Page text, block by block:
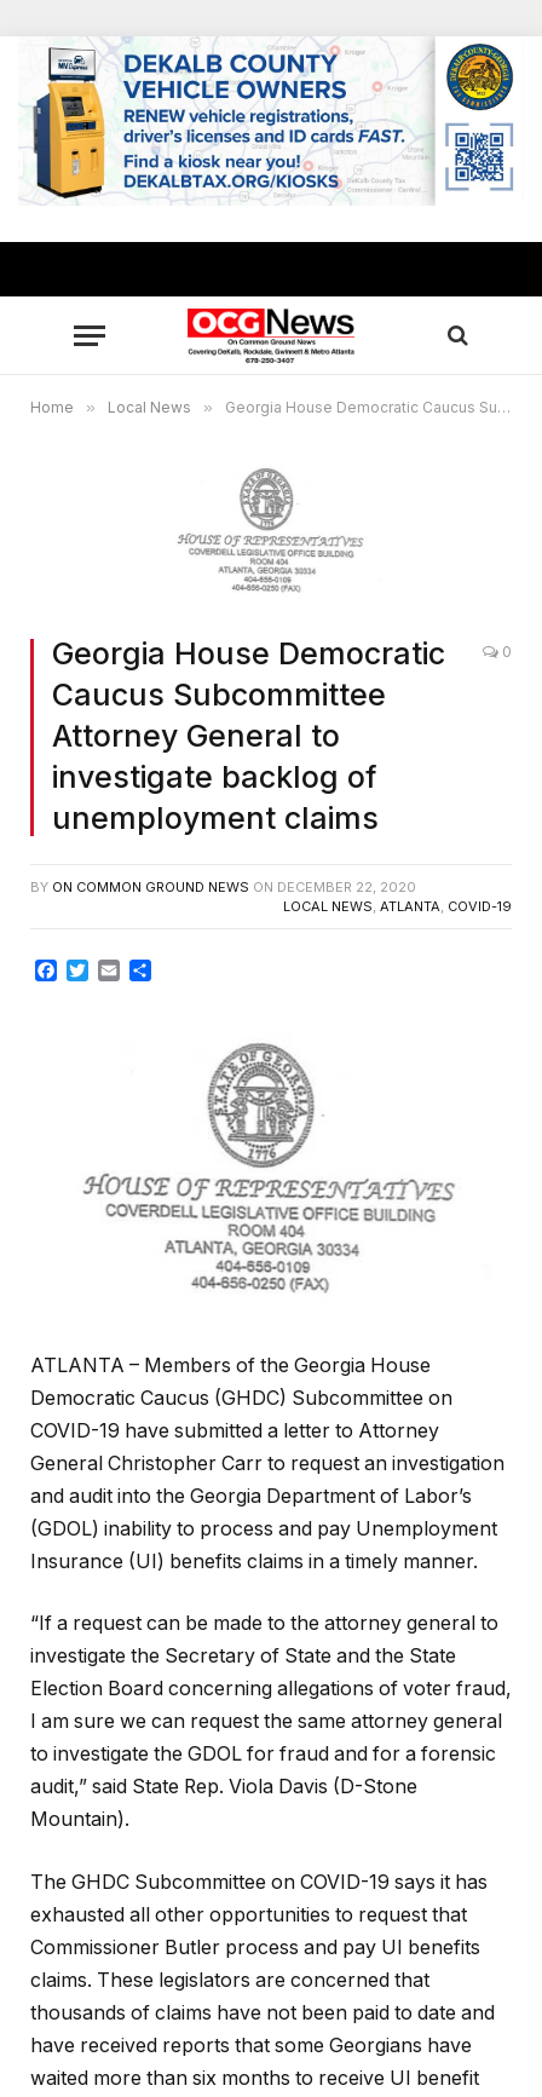
Home » Local News » Georgia House Democratic Caucus Subcommittee Attorney General to investigate backlog of unemployment claims
Georgia House Democratic
Caucus Subcommittee
Attorney General to
investigate backlog of
unemployment claims
0
BY ON COMMON GROUND NEWS ON DECEMBER 22, 2020
LOCAL NEWS, ATLANTA, COVID-19
Facebook
TwitterEmail
ATLANTA – Members of the Georgia House
Democratic Caucus (GHDC) Subcommittee on
COVID-19 have submitted a letter to Attorney
General Christopher Carr to request an investigation
and audit into the Georgia Department of Labor’s
(GDOL) inability to process and pay Unemployment
Insurance (UI) benefits claims in a timely manner.
“If a request can be made to the attorney general to
investigate the Secretary of State and the State
Election Board concerning allegations of voter fraud,
I am sure we can request the same attorney general
to investigate the GDOL for fraud and for a forensic
audit,” said State Rep. Viola Davis (D-Stone
Mountain).
The GHDC Subcommittee on COVID-19 says it has
exhausted all other opportunities to request that
Commissioner Butler process and pay UI benefits
claims. These legislators are concerned that
thousands of claims have not been paid to date and
have received reports that some Georgians have
waited more than six months to receive UI benefit